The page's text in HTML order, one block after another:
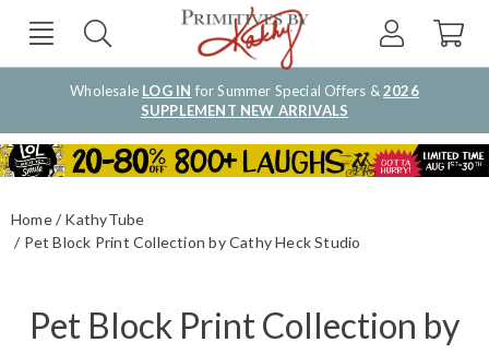
Wholesale LOG IN for Summer Special Offers &2026
SUPPLEMENT NEW ARRIVALS
Home
KathyTube
Pet Block Print Collection by Cathy Heck Studio
Pet Block Print Collection by